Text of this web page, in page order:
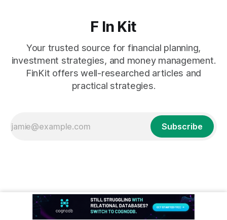
F In Kit
Your trusted source for financial planning,
investment strategies, and money management.
FinKit offers well-researched articles and
practical strategies.
Subscribe